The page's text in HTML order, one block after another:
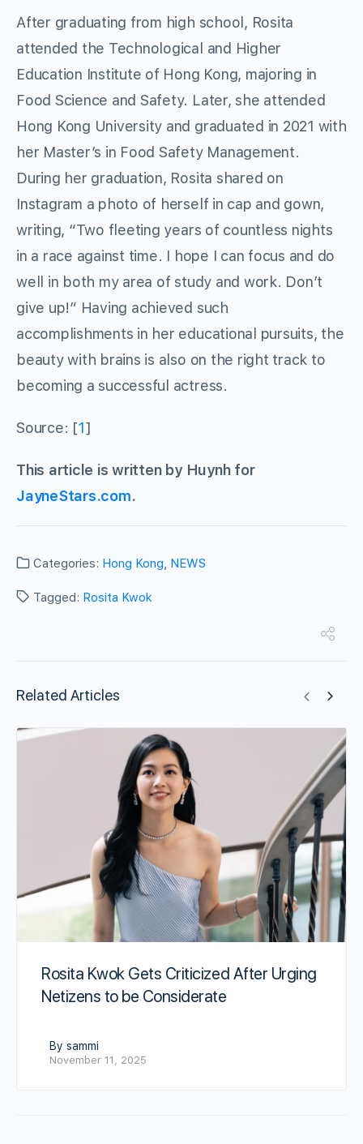
After graduating from high school, Rosita
attended the Technological and Higher
Education Institute of Hong Kong, majoring in
Food Science and Safety. Later, she attended
Hong Kong University and graduated in 2021 with
her Master’s in Food Safety Management.
During her graduation, Rosita shared on
Instagram a photo of herself in cap and gown,
writing, “Two fleeting years of countless nights
in a race against time. I hope I can focus and do
well in both my area of study and work. Don’t
give up!” Having achieved such
accomplishments in her educational pursuits, the
beauty with brains is also on the right track to
becoming a successful actress.
Source: [1]
This article is written by Huynh for
JayneStars.com.
Categories: Hong Kong, NEWS
Tagged: Rosita Kwok
Related Articles
Rosita Kwok Gets Criticized After Urging
Netizens to be Considerate
By sammi
November 11, 2025